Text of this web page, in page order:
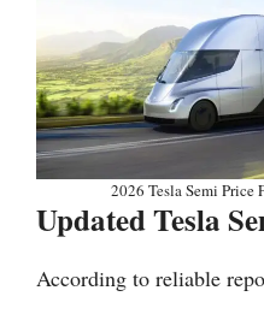
2026 Tesla Semi
Updated Tesla
According to reliable